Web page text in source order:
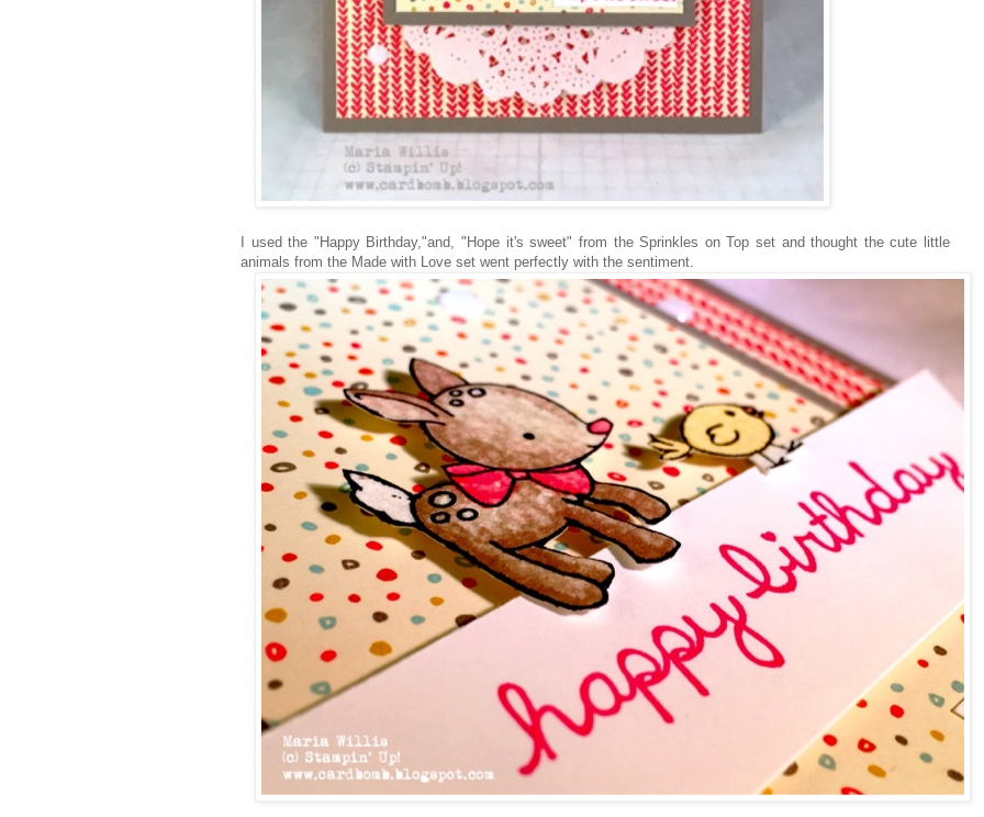
I used the "Happy Birthday,"and, "Hope it's sweet" from the Sprinkles on Top set and thought the cute little
animals from the Made with Love set went perfectly with the sentiment.